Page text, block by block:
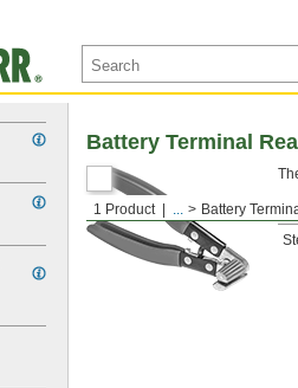
1 Product ... Battery
Battery Terminal